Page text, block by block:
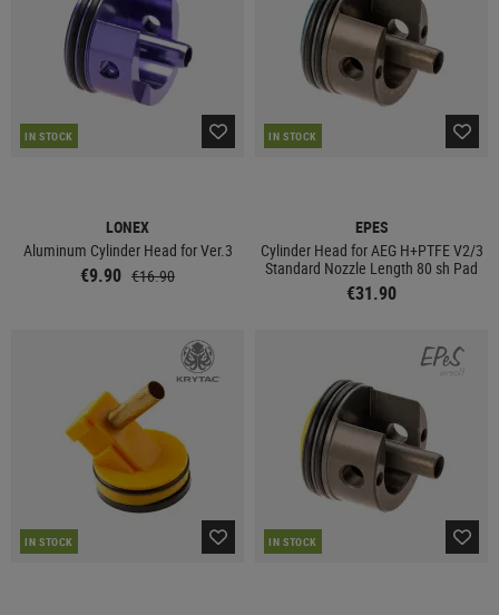
IN STOCK
LONEX
Aluminum Cylinder Head for Ver.3
€9.90 €16.90
IN STOCK
EPES
Cylinder Head for AEG H+PTFE V2/3
Standard Nozzle Length 80 sh Pad
€31.90
IN STOCK IN STOCK